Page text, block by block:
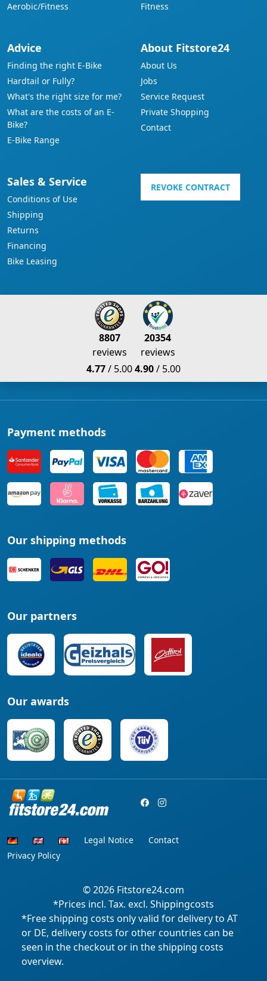
Aerobic/Fitness
Fitness
Advice
Finding the right E-Bike
Hardtail or Fully?
What's the right size for me?
What are the costs of an E-
Bike?
E-Bike Range
About Fitstore24
About Us
Jobs
Service Request
Private Shopping
Contact
Sales & Service
Conditions of Use
Shipping
Returns
Financing
Bike Leasing
REVOKE CONTRACT
8807
reviews
4.77/ 5.00
20354
reviews
4.90/ 5.00
Payment methods
Our shipping methods
Our partners
Our awards
Legal Notice
Contact
Privacy Policy
© 2026 Fitstore24.com
*Prices incl. Tax. excl. Shippingcosts
*Free shipping costs only valid for delivery to AT
or DE, delivery costs for other countries can be
seen in the checkout or in the shipping costs
overview.